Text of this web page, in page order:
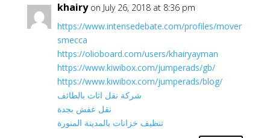
khairy on July 26, 2018 at 8:36 pm
https://www.intensedebate.com/profiles/mover
smecca
https://olioboard.com/users/khairyayman
https://www.kiwibox.com/jumperads/gb/
https://www.kiwibox.com/jumperads/blog/
شركة نقل اثاث بالطائف
نقل عفش بجدة
تنظيف خزانات بالمدينة المنورة